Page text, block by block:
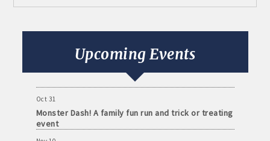
Upcoming Events
Sep 8
Monthly Meeting- Sartell Chamber
Monthly Meeting- Sartell Chamber
Oct 31
Monster Dash! A family fun run and trick or treating
event
Nov 10